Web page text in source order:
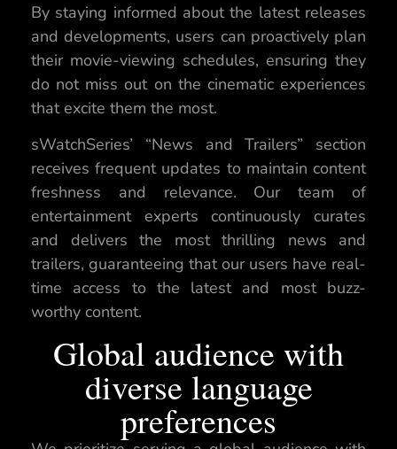
By staying informed about the latest releases
and developments, users can proactively plan
their movie-viewing schedules, ensuring they
do not miss out on the cinematic experiences
that excite them the most.
sWatchSeries’ “News and Trailers” section
receives frequent updates to maintain content
freshness and relevance. Our team of
entertainment experts continuously curates
and delivers the most thrilling news and
trailers, guaranteeing that our users have real-
time access to the latest and most buzz-
worthy content.
Global audience with
diverse language
preferences